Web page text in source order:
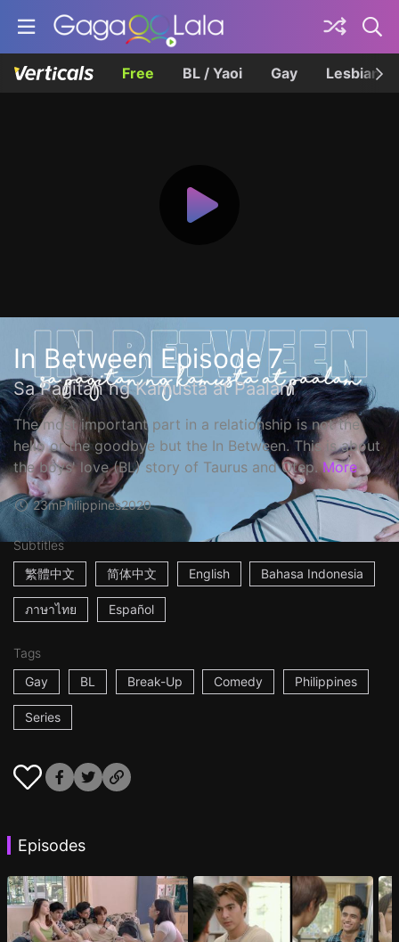
Free BL / Yaoi Gay Lesbian
In Between Episode 7
Sa Pagitan ng Kamusta at Paalam
The most important part in a relationship is not the
hello or the goodbye but the In Between. This is about
the boys' love (BL) story of Taurus and Otep. More
23mPhilippines2020
Subtitles
繁體中文
简体中文 English Bahasa Indonesia
ภาษาไทย Español
Tags
Gay
BL Break-Up Comedy Philippines
Series
Episodes